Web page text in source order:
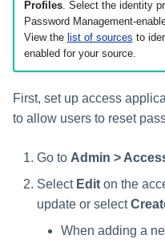
a
r
c
Assigning Source
Configuring Manager
Correlation
Processing Identity Data
Configuring Identity Security
Cloud as a Service Provider
Customizing the UI
Using the Configuration Hub
Time Zone Settings
Configuring Access
Configuring Work
Reassignment
Data Segmentation
Escalation Policies
Managing Access Request
Segments
Approvals Administration
Completing a Certification
Campaign
JSONPath Expressions
Profiles. Select the identity
Password Management-
View the list of sources to
enabled for your source.
First, set up access
to allow users to reset
Go to Admin >
Select Edit on the
update or select
When adding a